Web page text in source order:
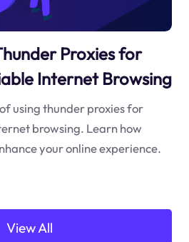
Proxies for
Internet Browsing
using thunder proxies for
browsing. Learn how
your online experience.
View All